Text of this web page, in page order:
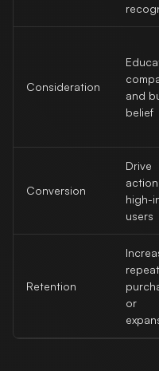
Consideration
and
belief
Conversion
Drive
high-
users
Retention
repeat
or